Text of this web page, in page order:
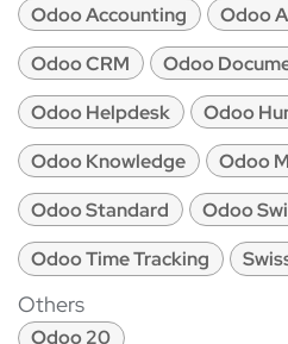
Odoo Accounting Odoo
Odoo CRM
Odoo
Odoo Helpdesk
Odoo
Odoo Knowledge
Odoo
Odoo Standard
Odoo
Odoo Time Tracking
Others
Odoo 20